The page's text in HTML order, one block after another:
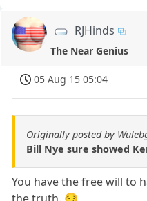
RJHinds
The Near Genius
05 Aug 15 05:04
Originally posted by
Bill Nye sure showed
You have the free will to